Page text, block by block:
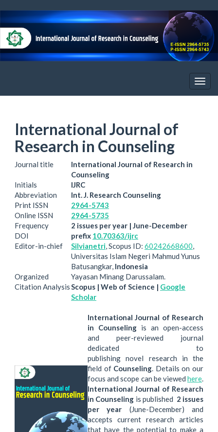
to
page
content
Main
Sidebar
International Journal of
Research in Counseling
Journal title
International Journal of Research in
Counseling
Initials
IJRC
Abbreviation
Int. J. Research Counseling
Print ISSN
2964-5743
Online ISSN
2964-5735
Frequency
2 issues per year | June-December
DOI
prefix 10.70363/ijrc
Editor-in-chief
Silvianetri, Scopus ID: 60242668600,
Universitas Islam Negeri Mahmud Yunus
Batusangkar, Indonesia
Organized
Yayasan Minang Darussalam.
Citation AnalysisScopus | Web of Science | Google
Scholar
International Journal of Research
in Counseling is an open-access
and peer-reviewed journal
dedicated to
publishing novel research in the
field of Counseling. Details on our
focus and scope can be viewed here.
International Journal of Research
in Counseling is published 2 issues
per year (June-December) and
accepts current research articles
that have the potential to make a